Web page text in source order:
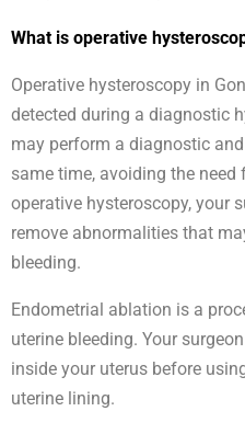
What is operative
Operative hysteroscopy in
detected during a diagnostic
may perform a diagnostic
same time, avoiding the need
operative hysteroscopy, your
remove abnormalities that
bleeding.
Endometrial ablation is a
uterine bleeding. Your
inside your uterus before
uterine lining.